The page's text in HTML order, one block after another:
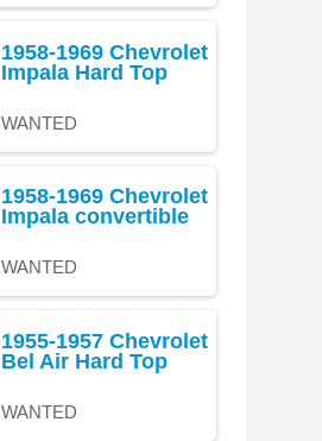
1958-1969 Chevrolet
Impala Hard Top
WANTED
1958-1969 Chevrolet
Impala convertible
WANTED
1955-1957 Chevrolet
Bel Air Hard Top
WANTED